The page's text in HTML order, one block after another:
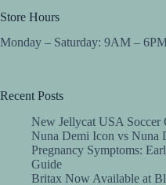
Store Hours
Monday – Saturday: 9AM –
Recent Posts
New Jellycat USA Soccer
Nuna Demi Icon vs Nuna
Pregnancy Symptoms:
Guide
Britax Now Available at